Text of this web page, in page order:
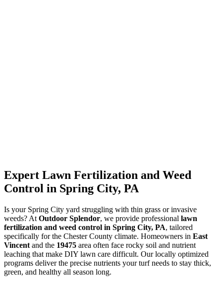
Expert Lawn Fertilization and Weed
Control in Spring City, PA
Is your Spring City yard struggling with thin grass or invasive
weeds? At Outdoor Splendor, we provide professional lawn
fertilization and weed control in Spring City, PA, tailored
specifically for the Chester County climate. Homeowners in East
Vincent and the 19475 area often face rocky soil and nutrient
leaching that make DIY lawn care difficult. Our locally optimized
programs deliver the precise nutrients your turf needs to stay thick,
green, and healthy all season long.